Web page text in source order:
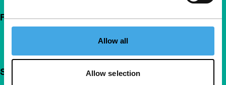
Allow all
Allow selection
Follow IFFR
Support IFFR from €4 per month